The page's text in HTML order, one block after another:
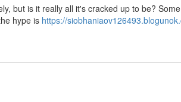
but is it really all it's cracked up to be?
hype is https://